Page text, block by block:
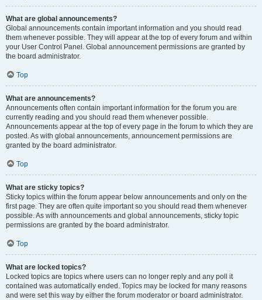
What are global announcements?
Global announcements contain important information and you should read
them whenever possible. They will appear at the top of every forum and within
your User Control Panel. Global announcement permissions are granted by
the board administrator.
Top
What are announcements?
Announcements often contain important information for the forum you are
currently reading and you should read them whenever possible.
Announcements appear at the top of every page in the forum to which they are
posted. As with global announcements, announcement permissions are
granted by the board administrator.
Top
What are sticky topics?
Sticky topics within the forum appear below announcements and only on the
first page. They are often quite important so you should read them whenever
possible. As with announcements and global announcements, sticky topic
permissions are granted by the board administrator.
Top
What are locked topics?
Locked topics are topics where users can no longer reply and any poll it
contained was automatically ended. Topics may be locked for many reasons
and were set this way by either the forum moderator or board administrator.